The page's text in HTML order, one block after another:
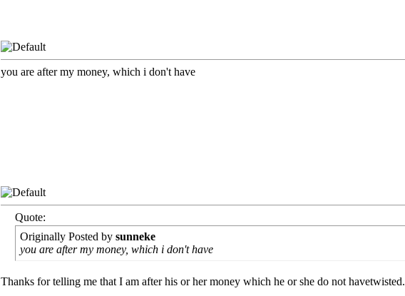
you are after my money, which i don't have
Quote:
Originally Posted by sunneke
you are after my money, which i don't have
Thanks for telling me that I am after his or her money which he or she do not havetwisted.